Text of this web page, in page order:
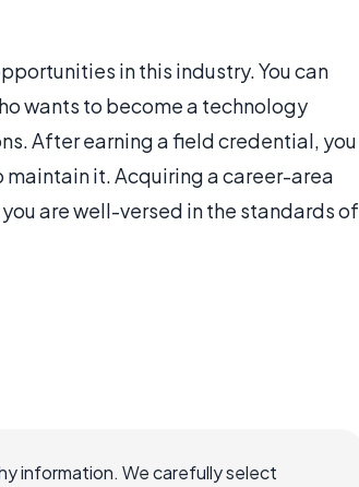
in this industry. You can
wants to become a technology
After earning a field credential, you
it. Acquiring a career-area
are well-versed in the standards of
information. We carefully select